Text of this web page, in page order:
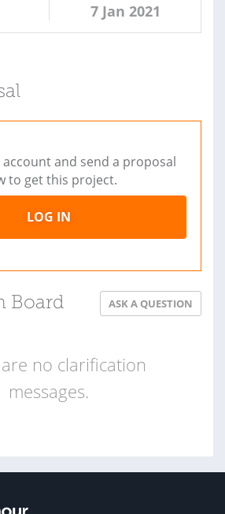
7 Jan 2021
and send a proposal
to get this project.
LOG IN
Board ASK A QUESTION
no clarification
messages.